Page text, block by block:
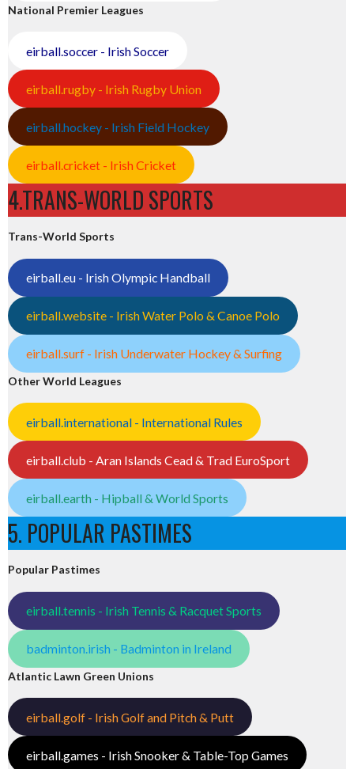
National Premier Leagues
eirball.soccer - Irish Soccer
eirball.rugby - Irish Rugby Union
eirball.hockey - Irish Field Hockey
eirball.cricket - Irish Cricket
4.TRANS-WORLD SPORTS
Trans-World Sports
eirball.eu - Irish Olympic Handball
eirball.website - Irish Water Polo & Canoe Polo
eirball.surf - Irish Underwater Hockey & Surfing
Other World Leagues
eirball.international - International Rules
eirball.club - Aran Islands Cead & Trad EuroSport
eirball.earth - Hipball & World Sports
5. POPULAR PASTIMES
Popular Pastimes
eirball.tennis - Irish Tennis & Racquet Sports
badminton.irish - Badminton in Ireland
Atlantic Lawn Green Unions
eirball.golf - Irish Golf and Pitch & Putt
eirball.games - Irish Snooker & Table-Top Games